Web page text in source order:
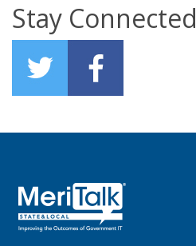
Stay Connected